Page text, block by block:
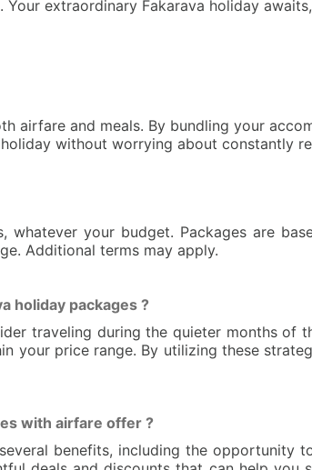
extraordinary Fakarava holiday
airfare and meals. By bundling your
without worrying about constantly
whatever your budget. Packages are
Additional terms may apply.
holiday packages ?
traveling during the quieter months
your price range. By utilizing these
with airfare offer ?
benefits, including the